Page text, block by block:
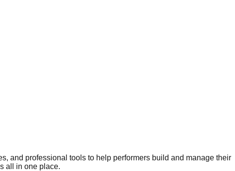
and professional tools to help performers build and manage their
all in one place.